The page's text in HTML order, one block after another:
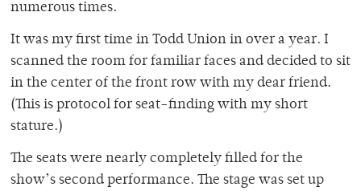
numerous times.
It was my first time in Todd Union in over a year. I
scanned the room for familiar faces and decided to sit
in the center of the front row with my dear friend.
(This is protocol for seat-finding with my short
stature.)
The seats were nearly completely filled for the
show’s second performance. The stage was set up